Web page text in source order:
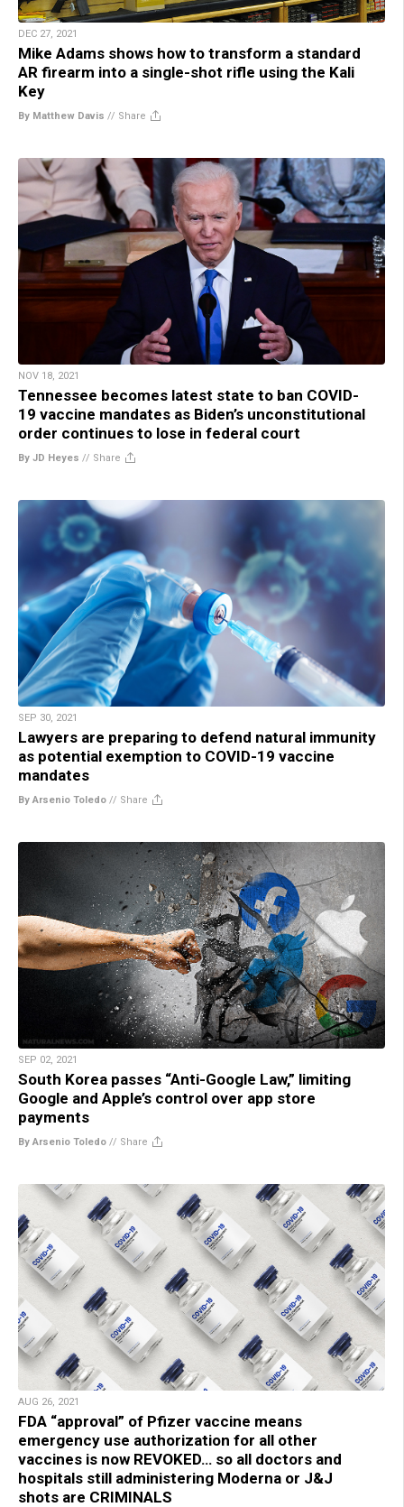
DEC 27, 2021
Mike Adams shows how to transform a standard
AR firearm into a single-shot rifle using the Kali
Key
By Matthew Davis // Share
NOV 18, 2021
Tennessee becomes latest state to ban COVID-
19 vaccine mandates as Biden’s unconstitutional
order continues to lose in federal court
By JD Heyes // Share
SEP 30, 2021
Lawyers are preparing to defend natural immunity
as potential exemption to COVID-19 vaccine
mandates
By Arsenio Toledo // Share
SEP 02, 2021
South Korea passes “Anti-Google Law,” limiting
Google and Apple’s control over app store
payments
By Arsenio Toledo // Share
AUG 26, 2021
FDA “approval” of Pfizer vaccine means
emergency use authorization for all other
vaccines is now REVOKED… so all doctors and
hospitals still administering Moderna or J&J
shots are CRIMINALS